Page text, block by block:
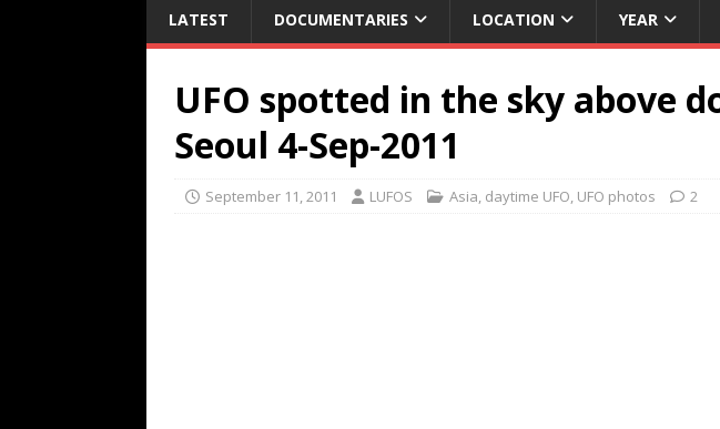
LATEST DOCUMENTARIES LOCATION YEAR
UFO spotted in the sky above
Seoul 4-Sep-2011
September 11, 2011 LUFOS Asia, daytime UFO, UFO photos 2